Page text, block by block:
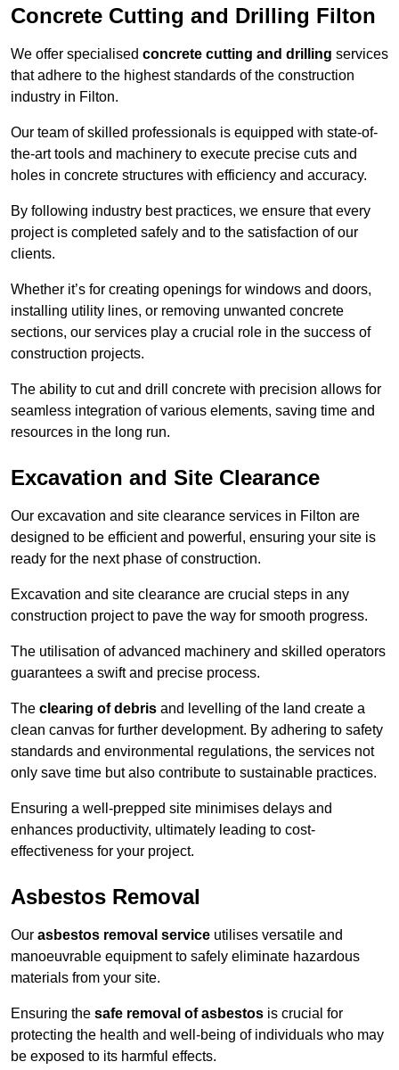
Concrete Cutting and Drilling Filton
We offer specialised concrete cutting and drilling services
that adhere to the highest standards of the construction
industry in Filton.
Our team of skilled professionals is equipped with state-of-
the-art tools and machinery to execute precise cuts and
holes in concrete structures with efficiency and accuracy.
By following industry best practices, we ensure that every
project is completed safely and to the satisfaction of our
clients.
Whether it’s for creating openings for windows and doors,
installing utility lines, or removing unwanted concrete
sections, our services play a crucial role in the success of
construction projects.
The ability to cut and drill concrete with precision allows for
seamless integration of various elements, saving time and
resources in the long run.
Excavation and Site Clearance
Our excavation and site clearance services in Filton are
designed to be efficient and powerful, ensuring your site is
ready for the next phase of construction.
Excavation and site clearance are crucial steps in any
construction project to pave the way for smooth progress.
The utilisation of advanced machinery and skilled operators
guarantees a swift and precise process.
The clearing of debris and levelling of the land create a
clean canvas for further development. By adhering to safety
standards and environmental regulations, the services not
only save time but also contribute to sustainable practices.
Ensuring a well-prepped site minimises delays and
enhances productivity, ultimately leading to cost-
effectiveness for your project.
Asbestos Removal
Our asbestos removal service utilises versatile and
manoeuvrable equipment to safely eliminate hazardous
materials from your site.
Ensuring the safe removal of asbestos is crucial for
protecting the health and well-being of individuals who may
be exposed to its harmful effects.